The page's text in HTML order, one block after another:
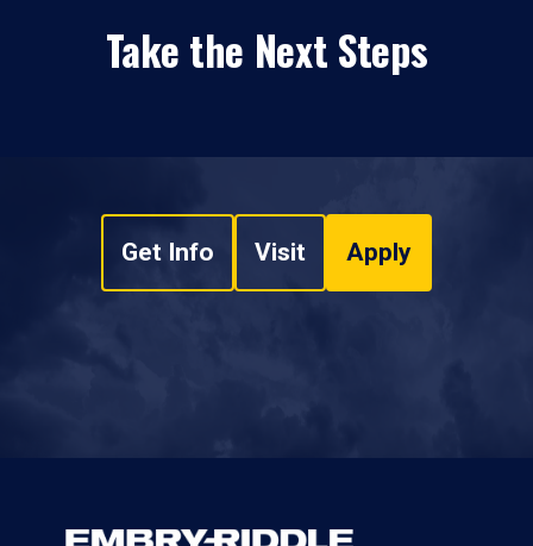
Take the Next Steps
Get Info Visit Apply